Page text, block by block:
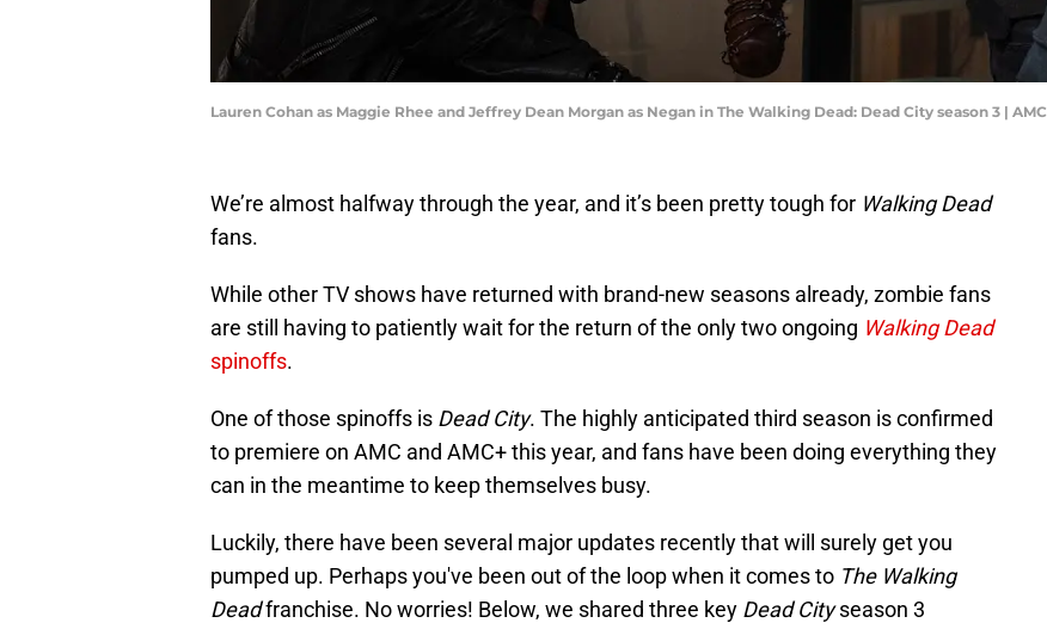
Lauren Cohan as Maggie Rhee and Jeffrey Dean Morgan as Negan in The Walking Dead: Dead City season 3 | AMC
We’re almost halfway through the year, and it’s been pretty tough for Walking Dead
fans.
While other TV shows have returned with brand-new seasons already, zombie fans
are still having to patiently wait for the return of the only two ongoing Walking Dead
spinoffs.
One of those spinoffs is Dead City. The highly anticipated third season is confirmed
to premiere on AMC and AMC+ this year, and fans have been doing everything they
can in the meantime to keep themselves busy.
Luckily, there have been several major updates recently that will surely get you
pumped up. Perhaps you've been out of the loop when it comes to The Walking
Deadfranchise. No worries! Below, we shared three key Dead Cityseason 3